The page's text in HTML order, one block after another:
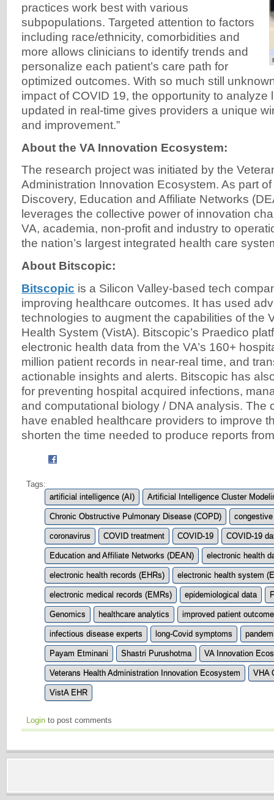
practices work best with various
subpopulations. Targeted attention to factors
including race/ethnicity, comorbidities and
more allows clinicians to identify trends and
personalize each patient’s care path for
optimized outcomes. With so much still
impact of COVID 19, the opportunity to analyze
updated in real-time gives providers a unique
and improvement.”
About the VA Innovation Ecosystem:
The research project was initiated by the
Administration Innovation Ecosystem. As part
Discovery, Education and Affiliate Networks
leverages the collective power of innovation
VA, academia, non-profit and industry to
the nation’s largest integrated health care
About Bitscopic:
Bitscopic is a Silicon Valley-based tech
improving healthcare outcomes. It has used
technologies to augment the capabilities of the
Health System (VistA). Bitscopic’s Praedico
electronic health data from the VA’s 160+
million patient records in near-real time, and
actionable insights and alerts. Bitscopic has
for preventing hospital acquired infections,
and computational biology / DNA analysis. The
have enabled healthcare providers to improve
shorten the time needed to produce reports
Tags:
artificial intelligence (AI)
Artificial Intelligence Cluster
Chronic Obstructive Pulmonary Disease (COPD)
coronavirus COVID treatment COVID-19 COVID-19
Education and Affiliate Networks (DEAN) electronic health
electronic health records (EHRs) electronic health system
electronic medical records (EMRs) epidemiological data
Genomics healthcare analytics improved patient
infectious disease experts long-Covid symptoms
Payam Etminani Shastri Purushotma VA Innovation
Veterans Health Administration Innovation Ecosystem VHA
VistA EHR
Login to post comments